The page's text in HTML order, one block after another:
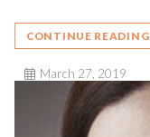
CONTINUE READING
March 27, 2019